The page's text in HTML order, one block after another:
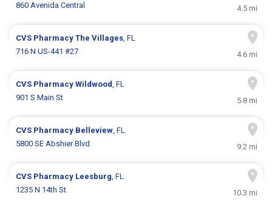
860 Avenida Central
4.5 mi
CVS PharmacyThe Villages, FL
716 N US-441 #27
4.6 mi
CVS PharmacyWildwood, FL
901 S Main St
5.8 mi
CVS Pharmacy Belleview, FL
5800 SE Abshier Blvd
9.2 mi
CVS Pharmacy Leesburg, FL
1235 N 14th St
10.3 mi